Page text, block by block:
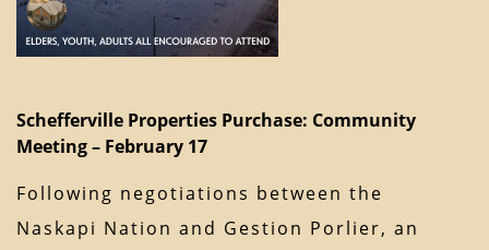
Schefferville Properties Purchase: Community
Meeting – February 17
Following negotiations between the
Naskapi Nation and Gestion Porlier, an